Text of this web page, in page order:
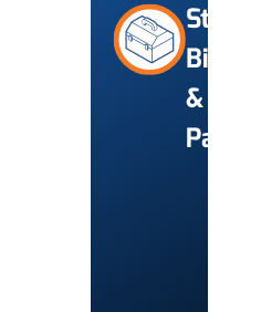
Storage
Bins
&
Panels